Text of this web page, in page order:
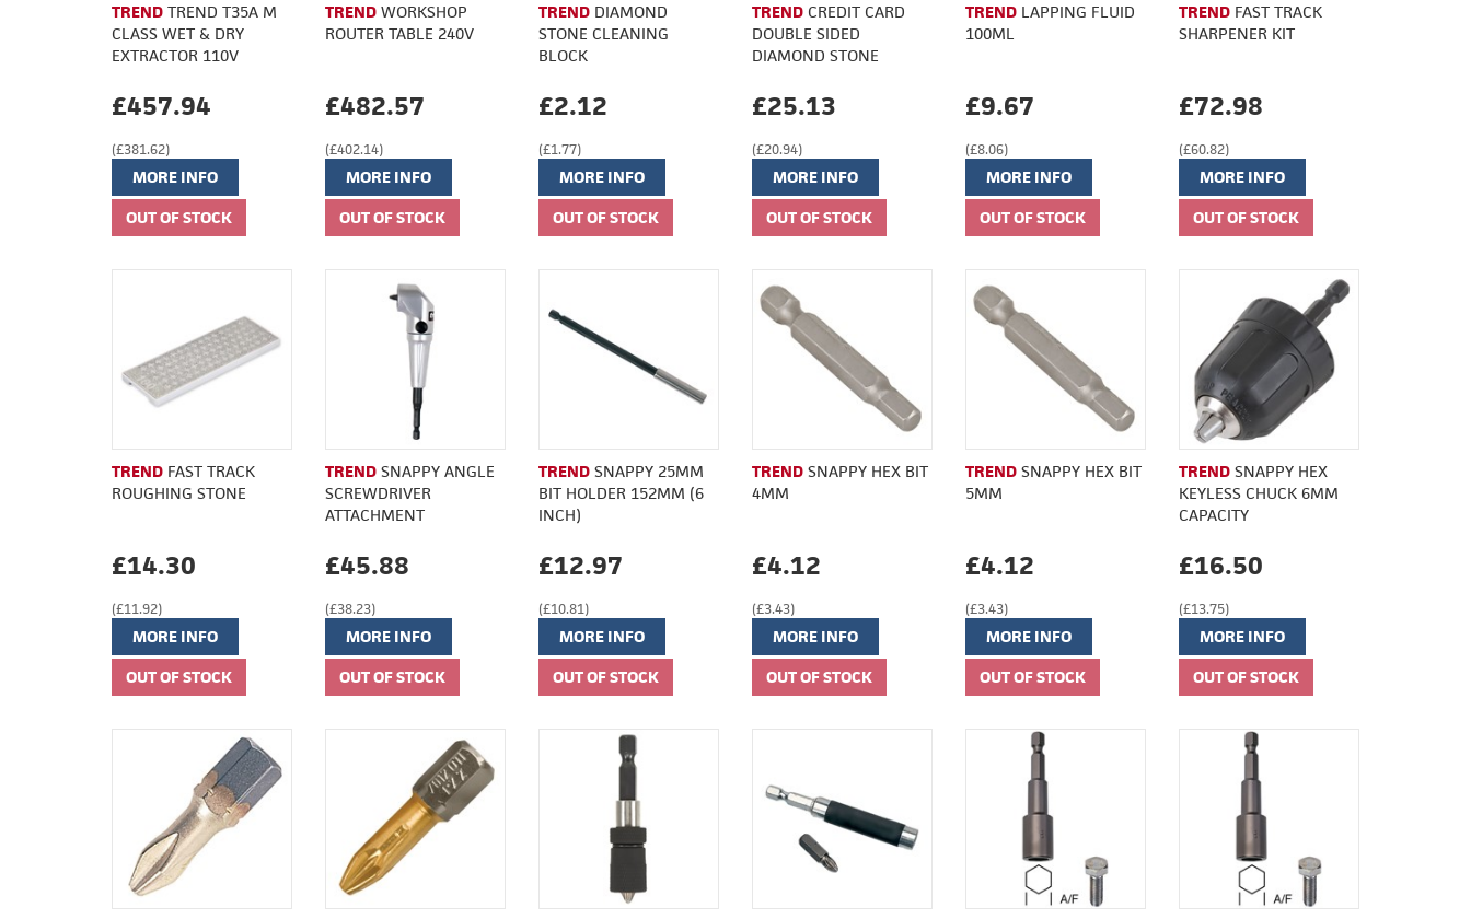
TREND TREND T35A M
CLASS WET & DRY
EXTRACTOR 110V
£457.94
(£381.62)
MORE INFO
TREND WORKSHOP
ROUTER TABLE 240V
£482.57
(£402.14)
MORE INFO
TREND DIAMOND
STONE CLEANING
BLOCK
£2.12
(£1.77)
MORE INFO
TREND CREDIT CARD
DOUBLE SIDED
DIAMOND STONE
£25.13
(£20.94)
MORE INFO
TREND LAPPING FLUID
100ML
£9.67
(£8.06)
MORE INFO
TREND FAST TRACK
SHARPENER KIT
£72.98
(£60.82)
MORE INFO
TREND FAST TRACK
ROUGHING STONE
£14.30
(£11.92)
MORE INFO
TREND SNAPPY ANGLE
SCREWDRIVER
ATTACHMENT
£45.88
(£38.23)
MORE INFO
TREND SNAPPY 25MM
BIT HOLDER 152MM (6
INCH)
£12.97
(£10.81)
MORE INFO
TREND SNAPPY HEX BIT
4MM
£4.12
(£3.43)
MORE INFO
TREND SNAPPY HEX BIT
5MM
£4.12
(£3.43)
MORE INFO
TREND SNAPPY HEX
KEYLESS CHUCK 6MM
CAPACITY
£16.50
(£13.75)
MORE INFO